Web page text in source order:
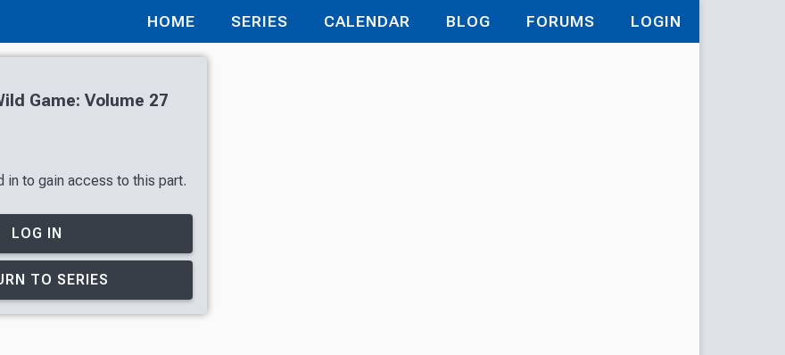
HOME SERIES CALENDAR BLOG FORUMS LOGIN
Game: Volume 27
in to gain access to this part.
LOG IN
TO SERIES